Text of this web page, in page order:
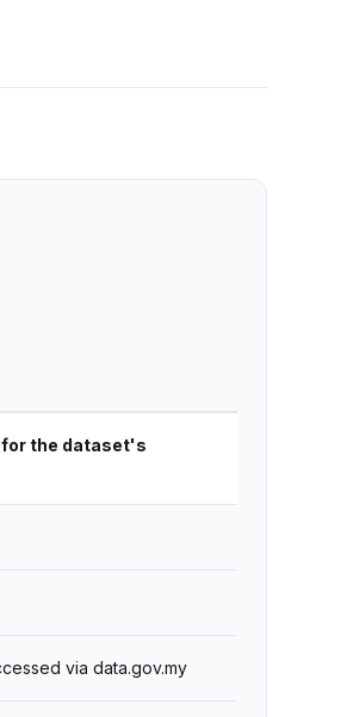
for the dataset's
via data.gov.my